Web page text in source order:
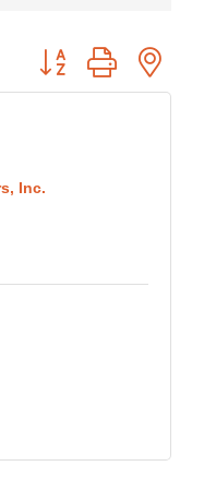
Button group with
Inc.